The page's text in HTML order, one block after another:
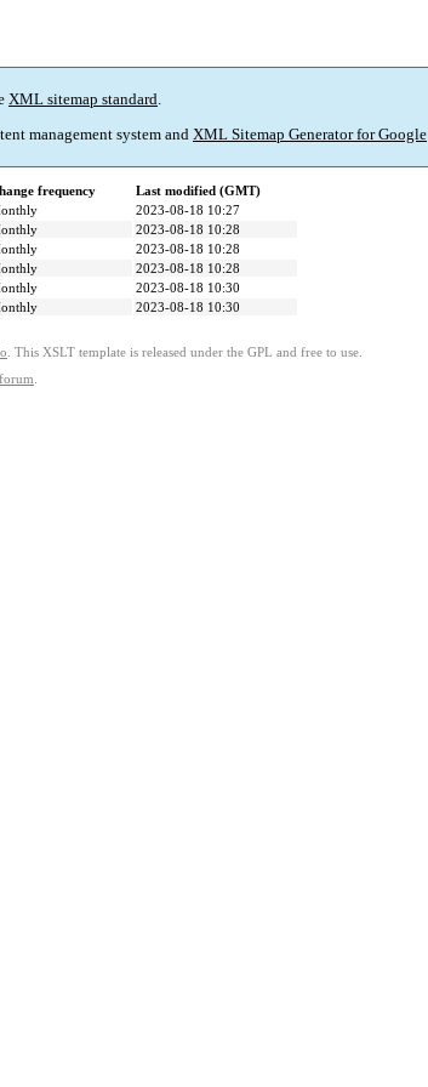
XML sitemap standard.
management system and XML Sitemap Generator for Google
frequency
Last modified (GMT)
2023-08-18 10:27
2023-08-18 10:28
2023-08-18 10:28
2023-08-18 10:28
2023-08-18 10:30
2023-08-18 10:30
. This XSLT template is released under the GPL and free to use.